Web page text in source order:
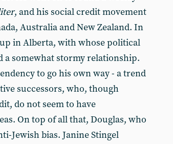
, and his social credit movement
Australia and New Zealand. In
in Alberta, with whose political
a somewhat stormy relationship.
to go his own way - a trend
successors, who, though
do not seem to have
On top of all that, Douglas, who
Jewish bias. Janine Stingel